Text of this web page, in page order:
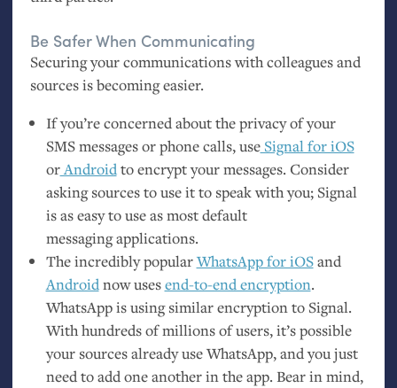
Be Safer When Communicating
Securing your communications with colleagues and
sources is becoming easier.
If you’re concerned about the privacy of your
SMSmessages or phone calls, useSignal for iOS
orAndroidto encrypt your messages. Consider
asking sources to use it to speak with you; Signal
is as easy to use as most default
messaging applications.
The incredibly popularWhatsApp for iOSand
Androidnow usesend-to-end encryption.
WhatsApp is using similar encryption to Signal.
With hundreds of millions of users, it’s possible
your sources already use WhatsApp, and you just
need to add one another in the app. Bear in mind,